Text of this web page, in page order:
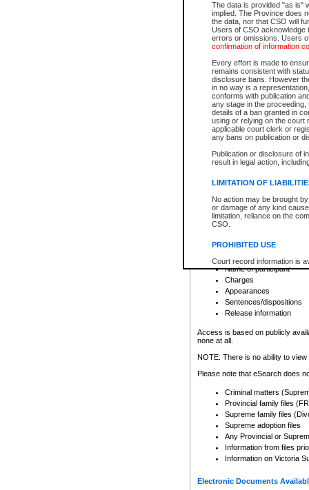
The data is provided "as is"
implied. The Province does
the data, nor that CSO will
Users of CSO acknowledge
errors or omissions. Users
confirmation of information
Every effort is made to
remains consistent with
disclosure bans. However
in no way is a
conforms with publication
any stage in the
details of a ban granted in
using or relying on the court
applicable court clerk or
any bans on publication or
Publication or disclosure of
result in legal action,
LIMITATION OF
No action may be brought
or damage of any kind
limitation, reliance on the
CSO.
PROHIBITED USE
Court record information is
research purposes and may
resale or other commercial
Office of the Chief Justice
Office of the Chief Justice
information) or Office of the
court record information
Any other use of CSO or
to CSO and may be subject
For a $6 service fee, you can
Depending on a file's access
File number
Date the file was opened
Style of cause
Names of parties and
List of filed documents
Court appearance details
Chamber appearance
Disposition
Provincial Traffic and
search to narrow down the
Depending on a file's access
criminal court files such as:
File number
Date the file was opened
Registry location
Name of participant
Charges
Appearances
Sentences/dispositions
Release information
Access is based on publicly
none at all.
NOTE: There is no ability to
Please note that eSearch does
Criminal matters
Provincial family files
Supreme family files
Supreme adoption files
Any Provincial or
Information from files
Information on Victoria
Electronic Documents